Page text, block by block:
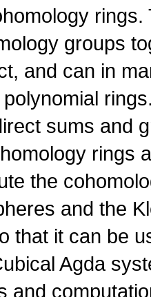
groups
and can in
sums and
rings
the
and the
that it can be
Agda
and